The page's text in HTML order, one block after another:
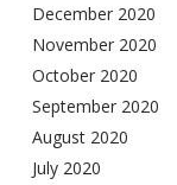
December 2020
November 2020
October 2020
September 2020
August 2020
July 2020